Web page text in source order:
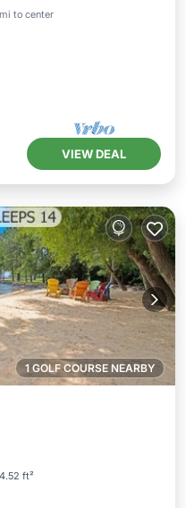
to center
Ocean View
VIEW DEAL
1 GOLF COURSE NEARBY
ft²